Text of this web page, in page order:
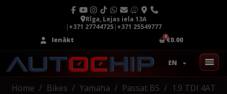
Rīga, Lejas iela 13A
|+371 27744725|+371 25549777
Ienākt
€0.00
EN
Home Bikes Yamaha Passat B5
1.9 TDI 4AT